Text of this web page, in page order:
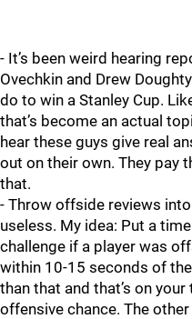
- It’s been weird hearing
Ovechkin and Drew
do to win a Stanley Cup.
that’s become an actual
hear these guys give real
out on their own. They pay
that.
- Throw offside reviews
useless. My idea: Put a
challenge if a player was
within 10-15 seconds of
than that and that’s on
offensive chance. The